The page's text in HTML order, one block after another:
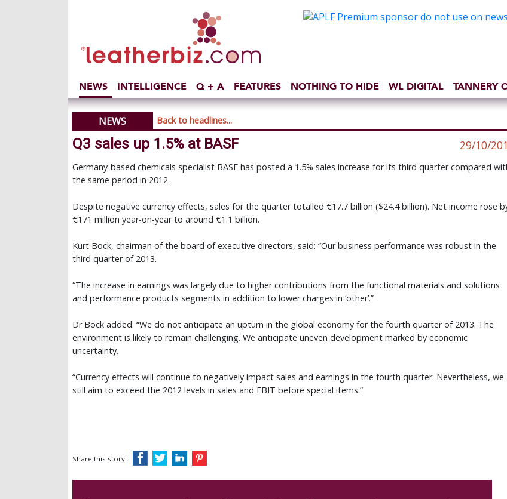
NEWS INTELLIGENCE Q + A FEATURES NOTHING TO HIDE WL DIGITAL TANNERY
NEWS
Back to headlines...
Q3 sales up 1.5% at BASF 29/10/
Germany-based chemicals specialist BASF has posted a 1.5% sales increase for its third quarter compared
the same period in 2012.
Despite negative currency effects, sales for the quarter totalled €17.7 billion ($24.4 billion). Net income rose
€171 million year-on-year to around €1.1 billion.
Kurt Bock, chairman of the board of executive directors, said: “Our business performance was robust in the
third quarter of 2013.
“The increase in earnings was largely due to higher contributions from the functional materials and solutions
and performance products segments in addition to lower charges in ‘other’.”
Dr Bock added: “We do not anticipate an upturn in the global economy for the fourth quarter of 2013. The
environment is likely to remain challenging. We anticipate uneven development marked by economic
uncertainty.
“Currency effects will continue to negatively impact sales and earnings in the fourth quarter. Nevertheless, we
still aim to exceed the 2012 levels in sales and EBIT before special items.”
Share this story: